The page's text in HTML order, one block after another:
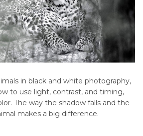
out
attention
away
Emphasizes
texture,
light, and
feeling
Focus is
often on
colors
in black and white photography,
to use light, contrast, and timing,
The way the shadow falls and the
makes a big difference.